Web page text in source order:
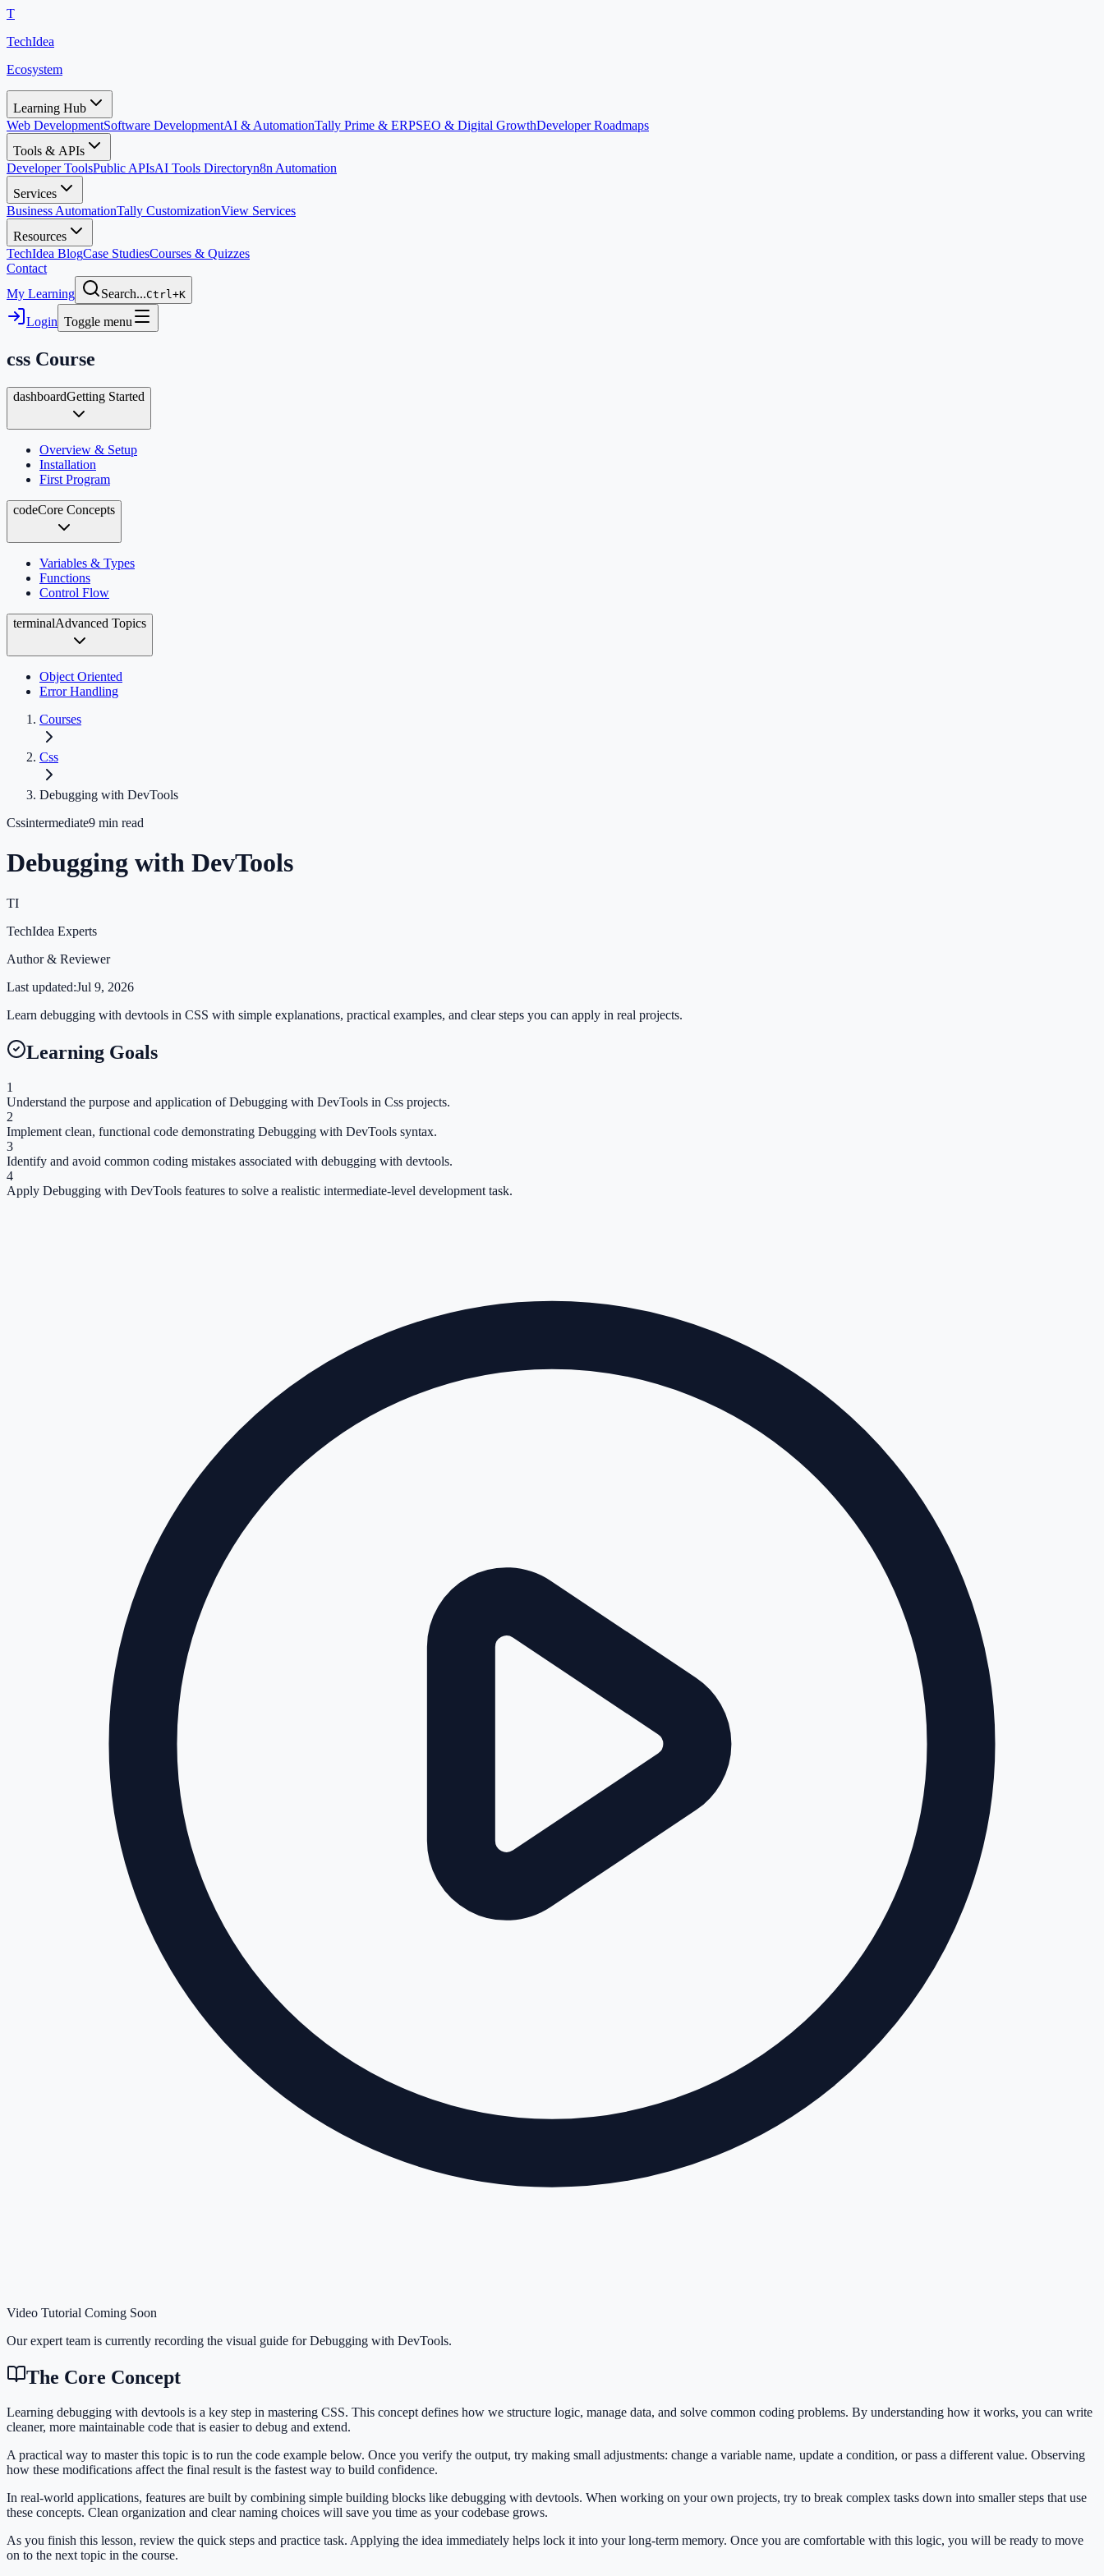
T
TechIdea
Ecosystem
Learning Hub
Web DevelopmentSoftware DevelopmentAI & AutomationTally Prime & ERPSEO & Digital GrowthDeveloper Roadmaps
Tools & APIs
Developer ToolsPublic APIsAI Tools Directoryn8n Automation
Services
Business AutomationTally CustomizationView Services
Resources
TechIdea BlogCase StudiesCourses & Quizzes
Contact
My Learning
Search...Ctrl+K
Login Toggle menu
css Course
dashboardGetting Started
Overview & Setup
Installation
First Program
codeCore Concepts
Variables & Types
Functions
Control Flow
terminalAdvanced Topics
Object Oriented
Error Handling
Courses
Css
Debugging with DevTools
Cssintermediate9 min read
Debugging with DevTools
TI
TechIdea Experts
Author & Reviewer
Last updated:Jul 9, 2026
Learn debugging with devtools in CSS with simple explanations, practical examples, and clear steps you can apply in real projects.
Learning Goals
1
Understand the purpose and application of Debugging with DevTools in Css projects.
2
Implement clean, functional code demonstrating Debugging with DevTools syntax.
3
Identify and avoid common coding mistakes associated with debugging with devtools.
4
Apply Debugging with DevTools features to solve a realistic intermediate-level development task.
Video Tutorial Coming Soon
Our expert team is currently recording the visual guide forDebugging with DevTools.
The Core Concept
Learning debugging with devtools is a key step in mastering CSS. This concept defines how we structure logic, manage data, and solve common coding problems. By understanding how it works, you can write
cleaner, more maintainable code that is easier to debug and extend.
A practical way to master this topic is to run the code example below. Once you verify the output, try making small adjustments: change a variable name, update a condition, or pass a different value. Observing
how these modifications affect the final result is the fastest way to build confidence.
In real-world applications, features are built by combining simple building blocks like debugging with devtools. When working on your own projects, try to break complex tasks down into smaller steps that use
these concepts. Clean organization and clear naming choices will save you time as your codebase grows.
As you finish this lesson, review the quick steps and practice task. Applying the idea immediately helps lock it into your long-term memory. Once you are comfortable with this logic, you will be ready to move
on to the next topic in the course.